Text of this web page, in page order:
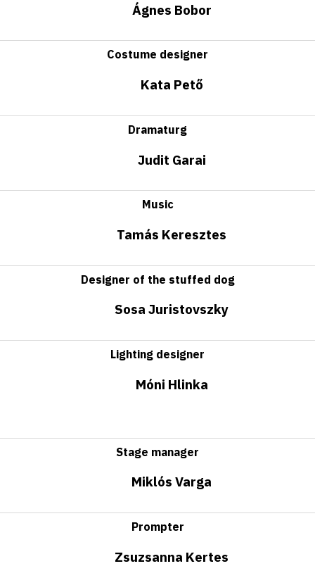
Ágnes Bobor
Costume designer
Kata Pető
Dramaturg
Judit Garai
Music
Tamás Keresztes
Designer of the stuffed dog
Sosa Juristovszky
Lighting designer
Móni Hlinka
Stage manager
Miklós Varga
Prompter
Zsuzsanna Kertes